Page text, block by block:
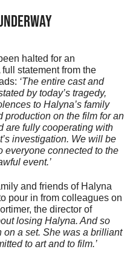
halted for an
full statement from the
‘The entire cast and
by today’s tragedy,
to Halyna’s family
production on the film for an
are fully cooperating with
investigation. We will be
everyone connected to the
event.’
and friends of Halyna
pour in from colleagues on
the director of
losing Halyna. And so
a set. She was a brilliant
to art and to film.’